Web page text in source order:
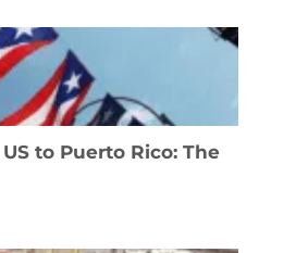
to Puerto Rico: The